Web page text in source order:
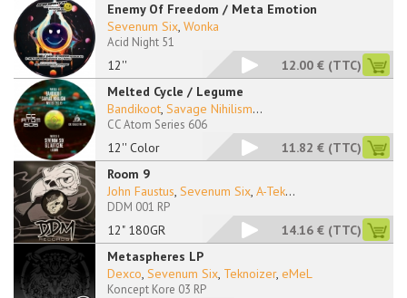
Enemy Of Freedom / Meta Emotion
12''
Sevenum Six, Wonka
Acid Night 51
12.00 € (TTC)
Melted Cycle / Legume
12'' Color
Bandikoot, Savage Nihilism...
CC Atom Series 606
11.82 € (TTC)
Room 9
12" 180GR
John Faustus, Sevenum Six, A-Tek...
DDM 001 RP
14.16 € (TTC)
Metaspheres LP
Dexco, Sevenum Six, Teknoizer, eMeL
Koncept Kore 03 RP